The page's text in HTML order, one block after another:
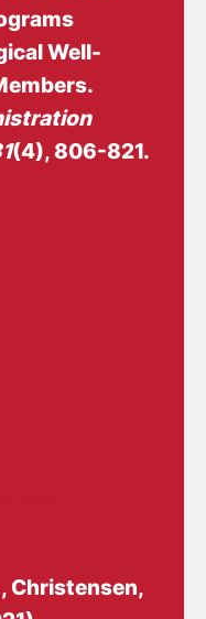
Well-
.
(4), 806-821.
, Christensen,